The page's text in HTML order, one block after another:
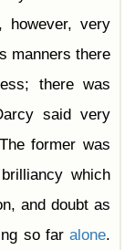
however, very
manners there
there was
said very
former was
which
and doubt as
so far alone.